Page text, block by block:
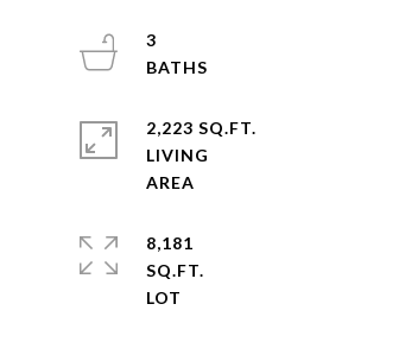
3
2,223 SQ.FT.
LIVING
8,181
SQ.FT.